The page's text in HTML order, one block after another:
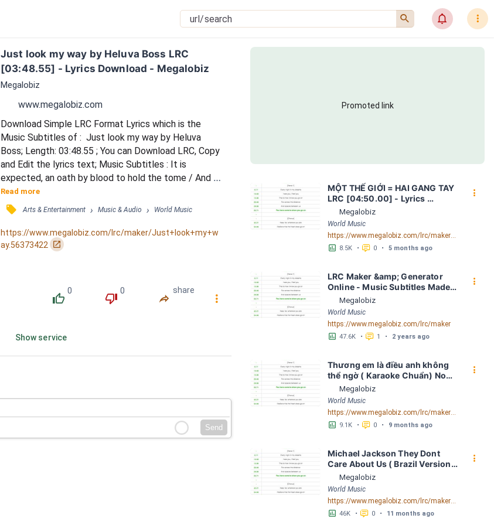
󰍉 󰂜 󰇙
Just look my way by Heluva Boss LRC
[03:48.55] - Lyrics Download - Megalobiz
Megalobiz
www.megalobiz.com
Download Simple LRC Format Lyrics which is the
Music Subtitles of :  Just look my way by Heluva
Boss; Length: 03:48.55 ; You can Download LRC, Copy
and Edit the lyrics text; Music Subtitles : It is
expected, an oath by blood to hold the tome / And
the starlight passes overhead / Fuels all the skills
I've honed / I am a guardian, a watcher of these
ancient rites / Yet I find myself drawn from that path
/ On those dazzling moonlit nights / Let me hold you,
keep you close to me / I long to hear you...
Read more
󰓹 Arts & Entertainment › Music & Audio › World Music
https://www.megalobiz.com/lrc/maker/Just+look+my+w
ay.56373422
󰏌
󰔔
0
󰔒
0
󰤲
share
󰇙
Show service
Send
Promoted link
MỘT THẾ GIỚI = HAI GANG TAY
LRC [04:50.00] - Lyrics
Download - Megalobiz
Megalobiz
World Music
https://www.megalobiz.com/lrc/maker/M%E1%BB%98T+-TH%E1%BA%BE+GI%E1%BB%9AI-+=+HAI+GANG+TAY.56590968
󱕎 8.5K • 󰆉 0 • 5 months ago
󰇙
LRC Maker &amp; Generator
Online - Music Subtitles Made
Easy - Megalobiz
Megalobiz
World Music
https://www.megalobiz.com/lrc/maker
󱕎 47.6K • 󰆉 1 • 2 years ago
󰇙
Thương em là điều anh không
thể ngờ ( Karaoke Chuẩn) Noo
Phước Thịnh Spaceboiz LRC
[04:56.93] - Lyrics Download -
Megalobiz
Megalobiz
World Music
https://www.megalobiz.com/lrc/maker/Th%C6%B0%C6%A1ng+em+l%C3%A0+%C4%91i%E1%BB%81u+anh+kh%C3%B4ng+th%E1%BB%83+ng%E1%BB%9D+(Karaoke+Chu%E1%BA%A9n)+-+Noo+Ph%C6%B0%E1%BB%9Bc+Th%E1%BB%8Bnh+-+Spaceboiz.55386912
󱕎 9.1K • 󰆉 0 • 9 months ago
󰇙
Michael Jackson They Dont
Care About Us ( Brazil Version)
( Official Video) by Michael
Jackson LRC [04:41.68] -
Lyrics Download - Megalobiz
Megalobiz
World Music
https://www.megalobiz.com/lrc/maker/Michael+Jackson+-+They+Dont+Care+About+Us+(Brazil+Version)+(Official+Video).54936357
󱕎 46K • 󰆉 0 • 11 months ago
󰇙